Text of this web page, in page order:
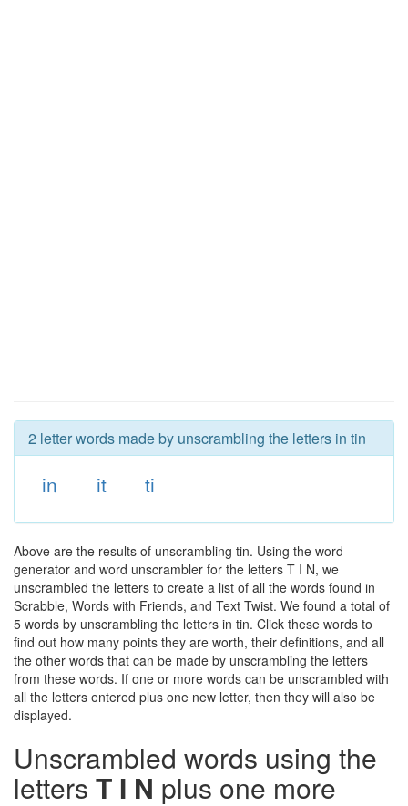
2 letter words made by unscrambling the letters in tin
in it ti
Above are the results of unscrambling tin. Using the word
generator and word unscrambler for the letters T I N, we
unscrambled the letters to create a list of all the words found in
Scrabble, Words with Friends, and Text Twist. We found a total of
5 words by unscrambling the letters in tin. Click these words to
find out how many points they are worth, their definitions, and all
the other words that can be made by unscrambling the letters
from these words. If one or more words can be unscrambled with
all the letters entered plus one new letter, then they will also be
displayed.
Unscrambled words using the
letters T I N plus one more